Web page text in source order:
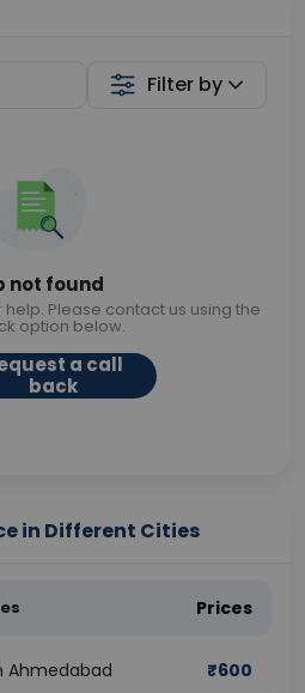
Filter by
not found
Please contact us using the
option below.
a call
back
in Different Cities
Prices
Ahmedabad ₹600